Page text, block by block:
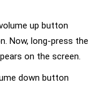
up button
Now, long-press the
on the screen.
down button